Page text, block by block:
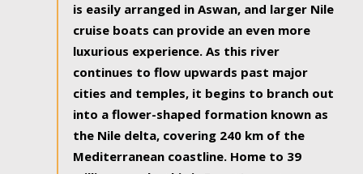
is easily arranged in Aswan, and larger Nile
cruise boats can provide an even more
luxurious experience. As this river
continues to flow upwards past major
cities and temples, it begins to branch out
into a flower-shaped formation known as
the Nile delta, covering 240 km of the
Mediterranean coastline. Home to 39